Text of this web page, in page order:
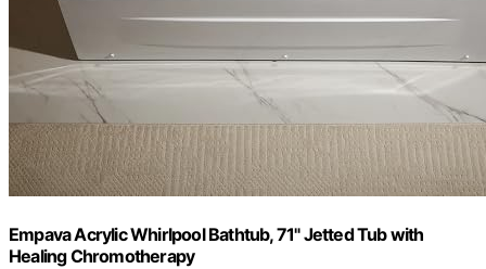
Empava Acrylic Whirlpool Bathtub, 71" Jetted Tub with
Healing Chromotherapy